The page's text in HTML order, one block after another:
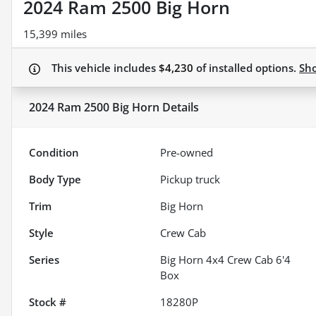
2024 Ram 2500 Big Horn
15,399 miles
This vehicle includes $4,230 ofinstalled options.
2024 Ram 2500 Big Horn Details
Condition
Pre-owned
Body Type
Pickup truck
Trim
Big Horn
Style
Crew Cab
Series
Big Horn 4x4 Crew Cab 6'4
Box
Stock #
18280P